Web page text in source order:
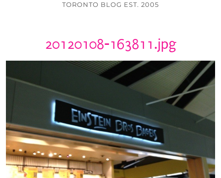
TORONTO BLOG EST. 2005
20120108-163811.jpg